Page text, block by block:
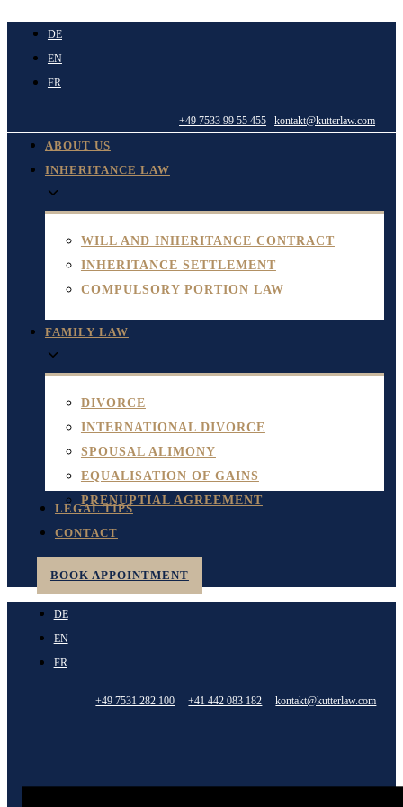
Skip
content
DE
EN
FR
+49 7533 99 55 455 kontakt@kutterlaw.com
ABOUT US
INHERITANCE LAW
WILL AND INHERITANCE CONTRACT
INHERITANCE SETTLEMENT
COMPULSORY PORTION LAW
FAMILY LAW
DIVORCE
INTERNATIONAL DIVORCE
SPOUSAL ALIMONY
EQUALISATION OF GAINS
PRENUPTIAL AGREEMENT
LEGAL TIPS
CONTACT
BOOK APPOINTMENT
DE
EN
FR
+49 7531 282 100 +41 442 083 182 kontakt@kutterlaw.com